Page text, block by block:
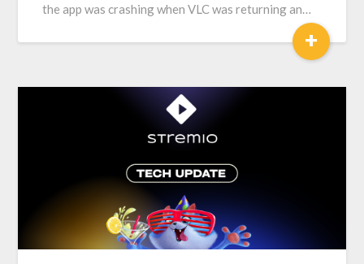
the app was crashing when VLC was returning an…
+